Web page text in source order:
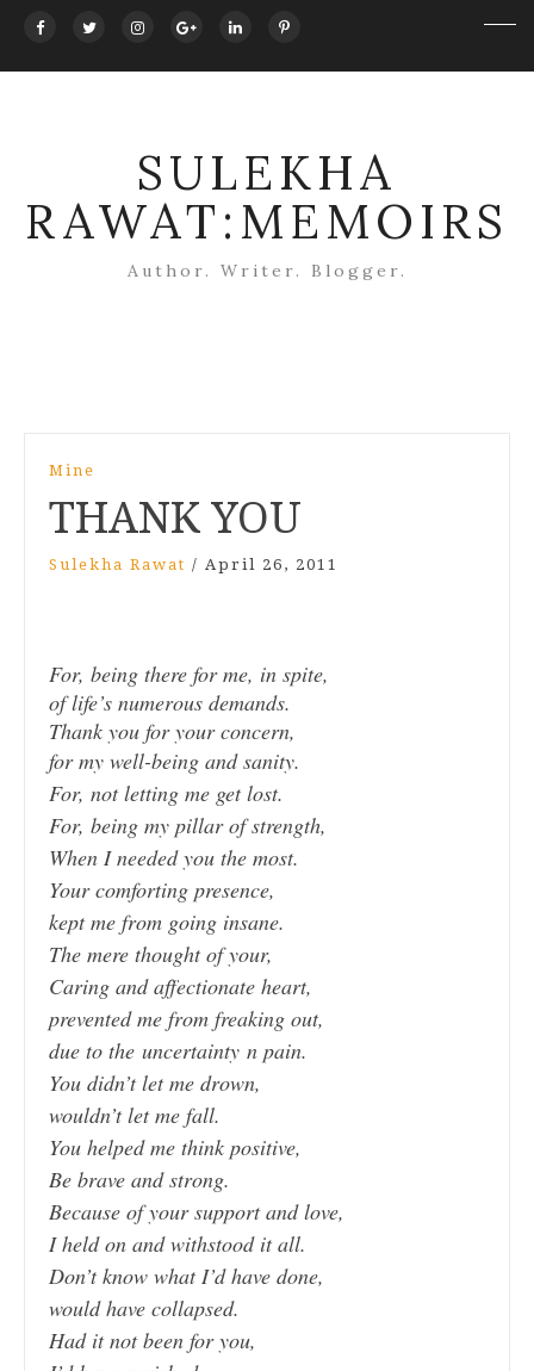
SULEKHA
RAWAT:MEMOIRS
Author. Writer. Blogger.
Mine
THANK YOU
Sulekha Rawat / April 26, 2011
For, being there for me, in spite,
of life’s numerous demands.
Thank you for your concern,
for my well-being and sanity.
For, not letting me get lost.
For, being my pillar of strength,
When I needed you the most.
Your comforting presence,
kept me from going insane.
The mere thought of your,
Caring and affectionate heart,
prevented me from freaking out,
due to the uncertainty n pain.
You didn’t let me drown,
wouldn’t let me fall.
You helped me think positive,
Be brave and strong.
Because of your support and love,
I held on and withstood it all.
Don’t know what I’d have done,
would have collapsed.
Had it not been for you,
navigation